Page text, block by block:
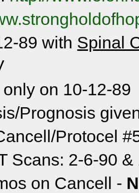
89 with Spinal
on 10-12-89
Prognosis
Protocel
Scans: 2-6-90 &
on Cancell -